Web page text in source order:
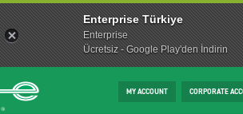
MY ACCOUNT CORPORATE
Enterprise Türkiye
Enterprise
Ücretsiz - Google Play'den İndirin